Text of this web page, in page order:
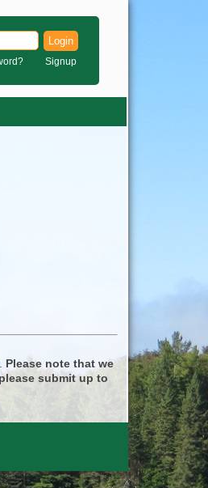
Login
Signup
Please note that we
submit up to